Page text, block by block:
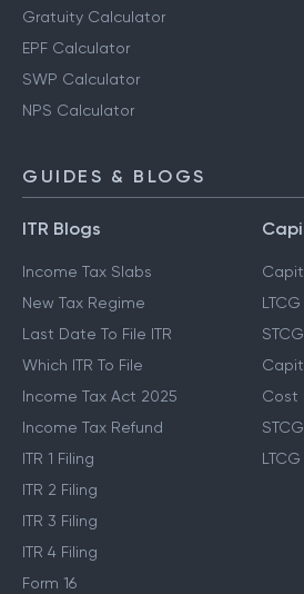
Gratuity Calculator
EPF Calculator
SWP Calculator
NPS Calculator
GUIDES & BLOGS
ITR Blogs
Income Tax Slabs
New Tax Regime
Last Date To File ITR
Which ITR To File
Income Tax Act 2025
Income Tax Refund
ITR 1 Filing
ITR 2 Filing
ITR 3 Filing
ITR 4 Filing
Form 16
Cost